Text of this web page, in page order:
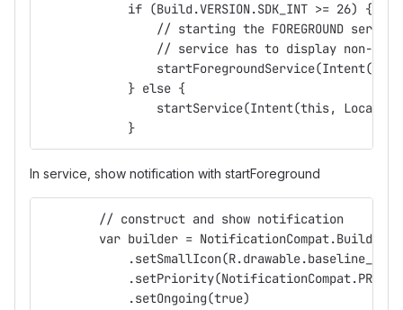
            if (Build.VERSION.SDK_INT >= 26) {
                // starting the FOREGROUND service
// service has to display non-
            } else {
startService(Intent(this,
            }
In service, show notification with startForeground
        // construct and show notification
var builder =
            .setOngoing(true)